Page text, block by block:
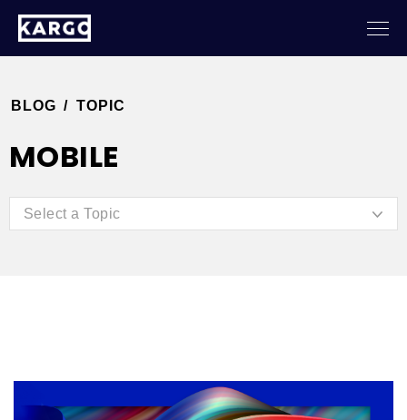
BLOG / TOPIC
MOBILE
Select a Topic